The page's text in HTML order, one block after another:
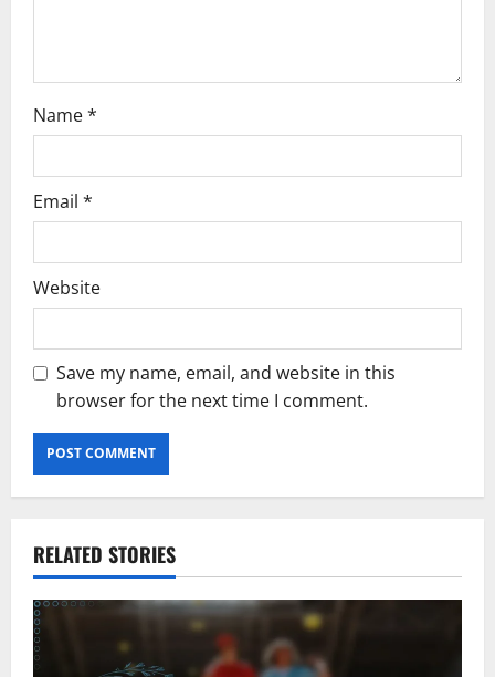
Name*
Email *
Website
Save my name, email, and website in this
browser for the next time I comment.
RELATED STORIES